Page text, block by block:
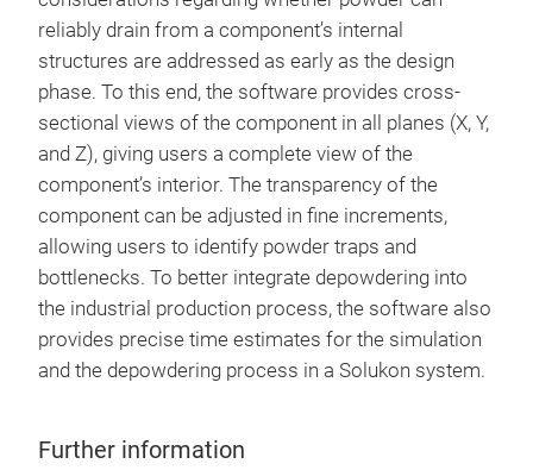
reliably drain from a component’s internal
structures are addressed as early as the design
phase. To this end, the software provides cross-
sectional views of the component in all planes (X, Y,
and Z), giving users a complete view of the
component’s interior. The transparency of the
component can be adjusted in fine increments,
allowing users to identify powder traps and
bottlenecks. To better integrate depowdering into
the industrial production process, the software also
provides precise time estimates for the simulation
and the depowdering process in a Solukon system.
Further information